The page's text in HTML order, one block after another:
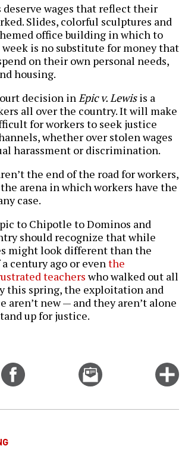
deserve wages that reflect their
Slides, colorful sculptures and
office building in which to
week is no substitute for money that
on their own personal needs,
housing.
decision in Epic v. Lewisis a
all over the country. It will make
for workers to seek justice
whether over stolen wages
harassment or discrimination.
the end of the road for workers,
arena in which workers have the
case.
to Chipotle to Dominos and
should recognize that while
might look different than the
century ago or even the
teacherswho walked out all
this spring, the exploitation and
aren’t new — and they aren’t alone
up for justice.
Email
this